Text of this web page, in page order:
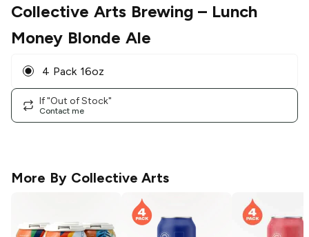
Collective Arts Brewing – Lunch
Money Blonde Ale
4 Pack 16oz
If "Out of Stock"
Contact me
More By Collective Arts